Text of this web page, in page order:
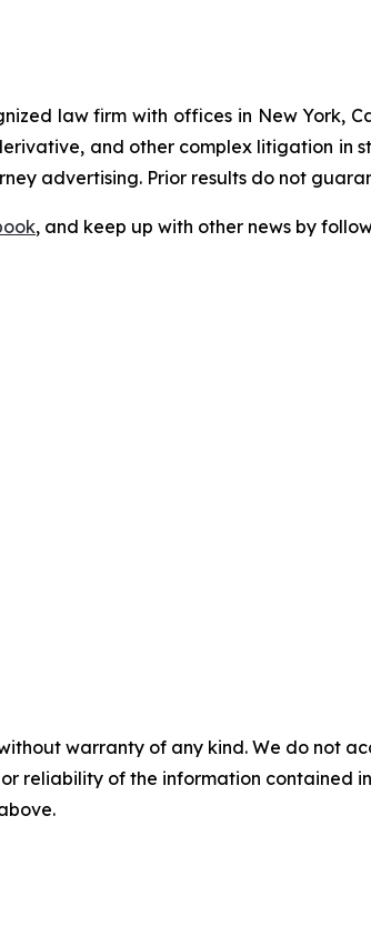
law firm with offices in New York,
and other complex litigation in
advertising. Prior results do not
, and keep up with other news by
warranty of any kind. We do not
reliability of the information contained